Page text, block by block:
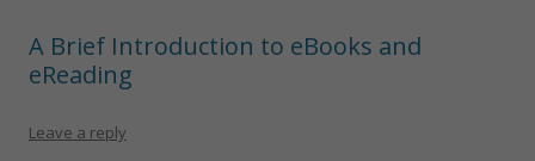
A Brief Introduction to eBooks and
eReading
Leave a reply